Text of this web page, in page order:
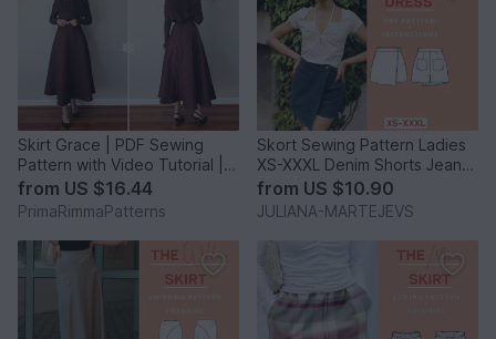
Skirt Grace | PDF Sewing
Pattern with Video Tutorial |
Elegant Skirt
from US $16.44
PrimaRimmaPatterns
Skort Sewing Pattern Ladies
XS-XXXL Denim Shorts Jeans
Skirt Summer
from US $10.90
JULIANA-MARTEJEVS